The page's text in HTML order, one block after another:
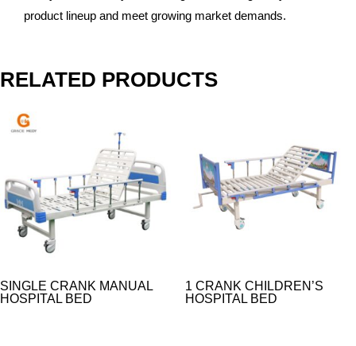
product lineup and meet growing market demands.
RELATED PRODUCTS
SINGLE CRANK MANUAL
HOSPITAL BED
1 CRANK CHILDREN’S
HOSPITAL BED